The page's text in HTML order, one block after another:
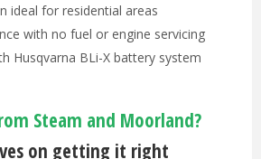
ideal for residential areas
with no fuel or engine servicing
Husqvarna BLi-X battery system
Steam and Moorland?
on getting it right